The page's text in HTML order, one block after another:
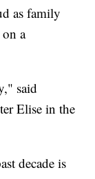
as family
a
said
Elise in the
decade is